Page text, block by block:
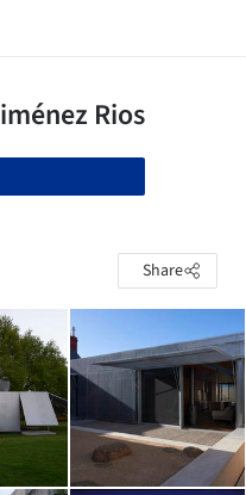
Share